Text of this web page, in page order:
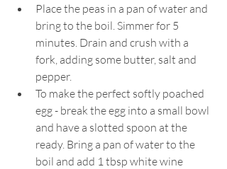
Place the peas in a pan of water and
bring to the boil. Simmer for 5
minutes. Drain and crush with a
fork, adding some butter, salt and
pepper.
To make the perfect softly poached
egg - break the egg into a small bowl
and have a slotted spoon at the
ready. Bring a pan of water to the
boil and add 1 tbsp white wine